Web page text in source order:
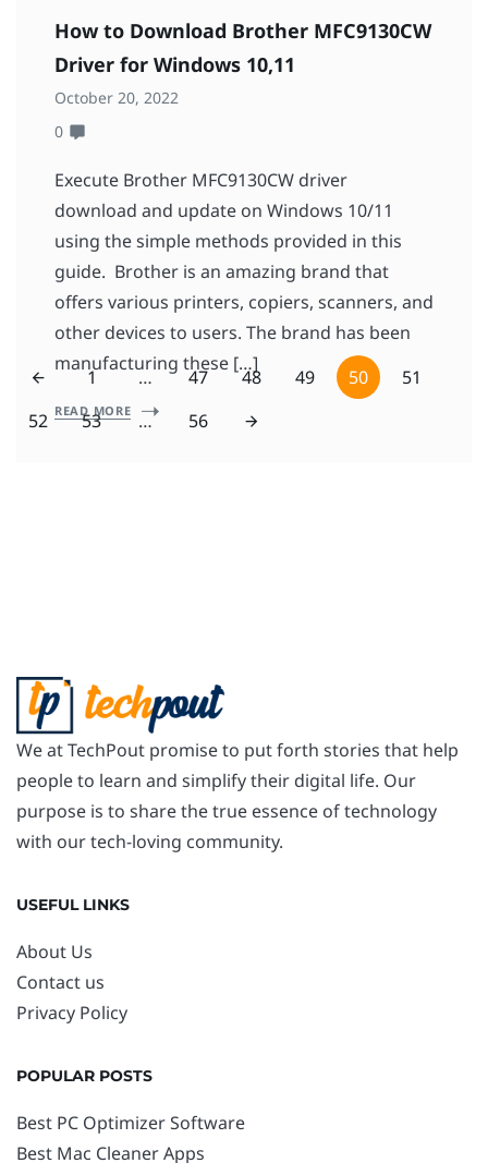
How to Download Brother MFC9130CW
Driver for Windows 10,11
October 20, 2022
0
Execute Brother MFC9130CW driver
download and update on Windows 10/11
using the simple methods provided in this
guide. Brother is an amazing brand that
offers various printers, copiers, scanners, and
other devices to users. The brand has been
manufacturing these […]
READ MORE
1 … 47 48 49 50
51
52
53 … 56
We at TechPout promise to put forth stories that help
people to learn and simplify their digital life. Our
purpose is to share the true essence of technology
with our tech-loving community.
USEFUL LINKS
About Us
Contact us
Privacy Policy
POPULAR POSTS
Best PC Optimizer Software
Best Mac Cleaner Apps